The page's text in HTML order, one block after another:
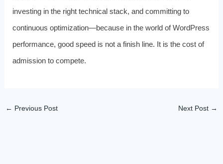
investing in the right technical stack, and committing to
continuous optimization—because in the world of WordPress
performance, good speed is not a finish line. It is the cost of
admission to compete.
← Previous Post Next Post →